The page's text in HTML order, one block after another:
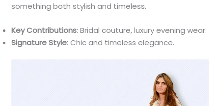
something both stylish and timeless.
Key Contributions: Bridal couture, luxury evening wear.
Signature Style: Chic and timeless elegance.